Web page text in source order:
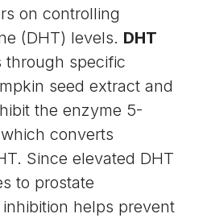
on controlling
(DHT) levels. DHT
through specific
seed extract and
the enzyme 5-
converts
Since elevated DHT
to prostate
inhibition helps prevent